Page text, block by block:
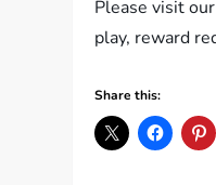
Please visit our
play, reward
Share this: